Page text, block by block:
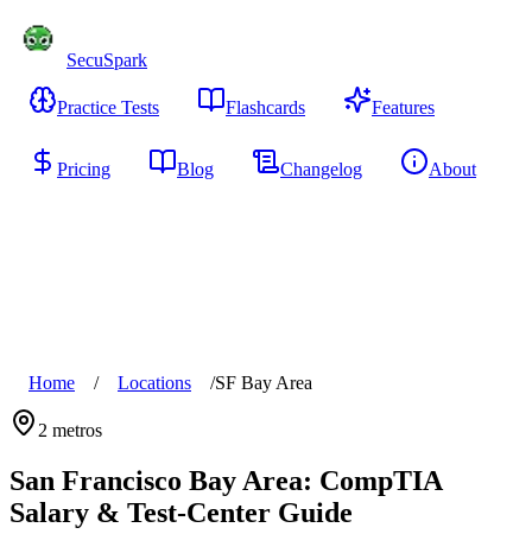
SecuSpark
Practice Tests Flashcards Features
Pricing Blog Changelog
About
Home / Locations /SF Bay Area
2 metros
San Francisco Bay Area: CompTIA
Salary & Test-Center Guide